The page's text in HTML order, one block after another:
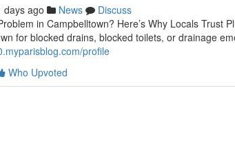
days ago News
Discuss
in Campbelltown? Here’s Why Locals Trust
for blocked drains, blocked toilets, or drainage
profile
Who Upvoted